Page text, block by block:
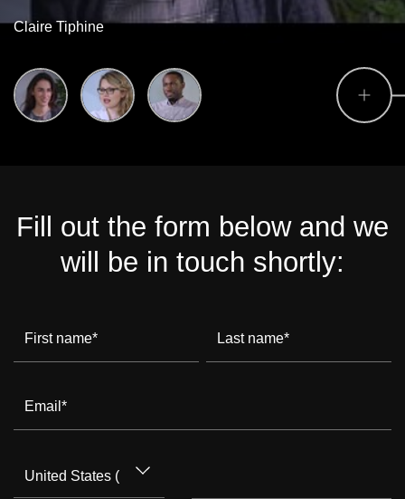
Claire Tiphine
Fill out the form below and we
will be in touch shortly:
First name* Last name*
Email *